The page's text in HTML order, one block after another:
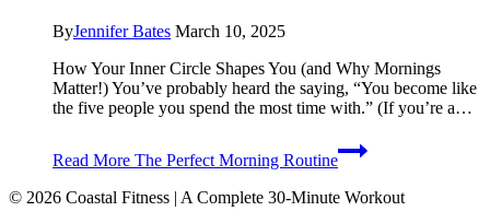
ByJennifer Bates March 10, 2025
How Your Inner Circle Shapes You (and Why Mornings
Matter!) You’ve probably heard the saying, “You become like
the five people you spend the most time with.” (If you’re a…
Read More The Perfect Morning Routine
© 2026 Coastal Fitness | A Complete 30-Minute Workout